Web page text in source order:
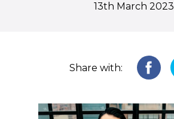
13th March 2023
Share with: